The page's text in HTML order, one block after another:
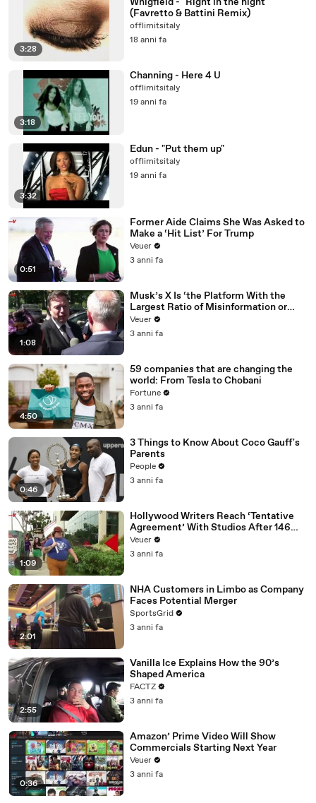
3:28
(Favretto & Battini Remix)
offlimitsitaly
18 anni fa
3:18
Channing - Here 4 U
offlimitsitaly
19 anni fa
3:32
Edun - "Put them up"
offlimitsitaly
19 anni fa
0:51
Former Aide Claims She Was Asked to
Make a ‘Hit List’ For Trump
Veuer
3 anni fa
1:08
Musk’s X Is ‘the Platform With the
Largest Ratio of Misinformation or
Disinformation’ Amongst All Social
Media Platforms
Veuer
3 anni fa
4:50
59 companies that are changing the
world: From Tesla to Chobani
Fortune
3 anni fa
0:46
3 Things to Know About Coco Gauff's
Parents
People
3 anni fa
1:09
Hollywood Writers Reach ‘Tentative
Agreement’ With Studios After 146
Day Strike
Veuer
3 anni fa
2:01
NHA Customers in Limbo as Company
Faces Potential Merger
SportsGrid
3 anni fa
2:55
Vanilla Ice Explains How the 90’s
Shaped America
FACTZ
3 anni fa
0:36
Amazon’ Prime Video Will Show
Commercials Starting Next Year
Veuer
3 anni fa